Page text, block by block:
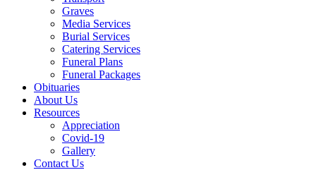
Graves
Media Services
Burial Services
Catering Services
Funeral Plans
Funeral Packages
Obituaries
About Us
Resources
Appreciation
Covid-19
Gallery
Contact Us